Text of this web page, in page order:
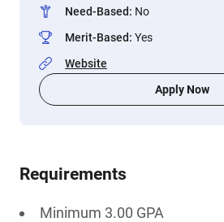
Need-Based: No
Merit-Based: Yes
Website
Apply Now
Requirements
Minimum 3.00 GPA